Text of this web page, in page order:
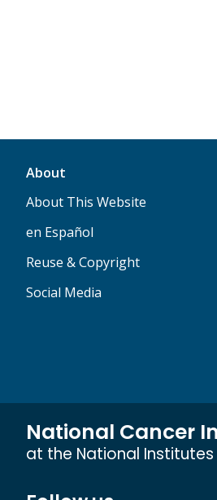
About
About This Website
en Español
Reuse & Copyright
Social Media
National Cancer
at the National